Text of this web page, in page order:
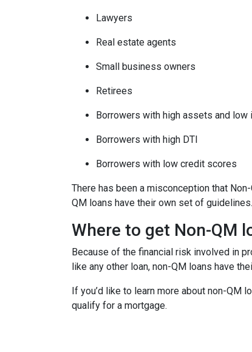
Lawyers
Real estate agents
Small business owners
Retirees
Borrowers with high assets and low
Borrowers with high DTI
Borrowers with low credit scores
There has been a misconception that
QM loans have their own set of
Where to get Non-QM
Because of the financial risk involved in
like any other loan, non-QM loans have
If you’d like to learn more about non-QM
qualify for a mortgage.